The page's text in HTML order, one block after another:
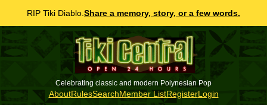
RIP Tiki Diablo. Share a memory, story, or a few words.
Celebrating classic and modern Polynesian Pop
AboutRulesSearchMember ListRegisterLogin